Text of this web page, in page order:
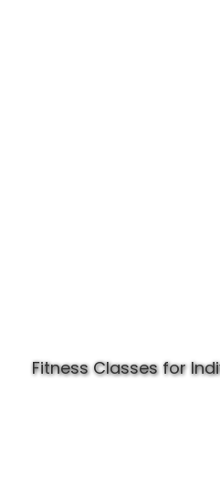
Fitness Classes for